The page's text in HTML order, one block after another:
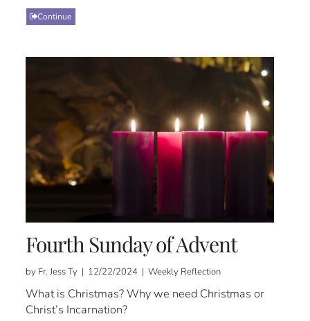
Continue
Fourth Sunday of Advent
by Fr. Jess Ty | 12/22/2024 | Weekly Reflection
What is Christmas? Why we need Christmas or
Christ’s Incarnation?